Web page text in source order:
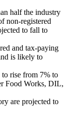
half the industry
non-registered
to fall to
and tax-paying
is likely to
rise from 7% to
Food Works, DIL,
are projected to